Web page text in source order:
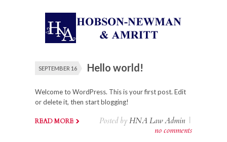
SEPTEMBER 16 Hello world!
Welcome to WordPress. This is your first post. Edit
or delete it, then start blogging!
READ MORE Posted by HNA Law Admin |
no comments